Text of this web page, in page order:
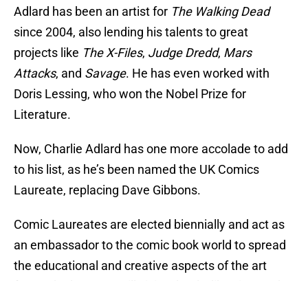
Adlard has been an artist for The Walking Dead
since 2004, also lending his talents to great
projects like The X-Files, Judge Dredd, Mars
Attacks, and Savage. He has even worked with
Doris Lessing, who won the Nobel Prize for
Literature.
Now, Charlie Adlard has one more accolade to add
to his list, as he’s been named the UK Comics
Laureate, replacing Dave Gibbons.
Comic Laureates are elected biennially and act as
an embassador to the comic book world to spread
the educational and creative aspects of the art